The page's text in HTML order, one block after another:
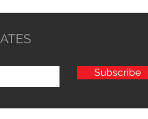
Subscribe